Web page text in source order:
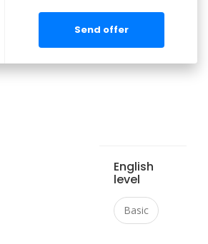
Send offer
English
level
Basic